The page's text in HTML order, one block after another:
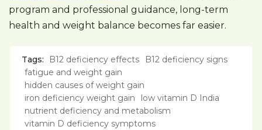
program and professional guidance, long-term
health and weight balance becomes far easier.
Tags: B12 deficiency effects
B12 deficiency signs
fatigue and weight gain
hidden causes of weight gain
iron deficiency weight gain
low vitamin D India
nutrient deficiency and metabolism
vitamin D deficiency symptoms